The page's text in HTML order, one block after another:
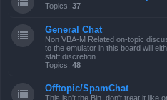
Topics: 37
General Chat
Non VBA-M Related on-topic
to the emulator in this board will
staff discretion.
Topics: 48
Offtopic/SpamChat
This isn't the Bin, don't treat it like